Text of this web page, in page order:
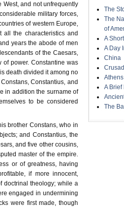
West, and not unfrequently
military forces,
of western Europe,
the characteristics and
years the abode of men
of the Caesars,
power. Constantine was
death divided it among no
Constantius, and
in addition the surname of
to be considered
brother Constans, who in
and Constantius, the
and five other cousins,
master of the empire.
or of greatness, having
if more innocent,
doctrinal theology; while a
engaged in undermining
were first made, though
The
The
of
A
A Day
China
A Brief
The